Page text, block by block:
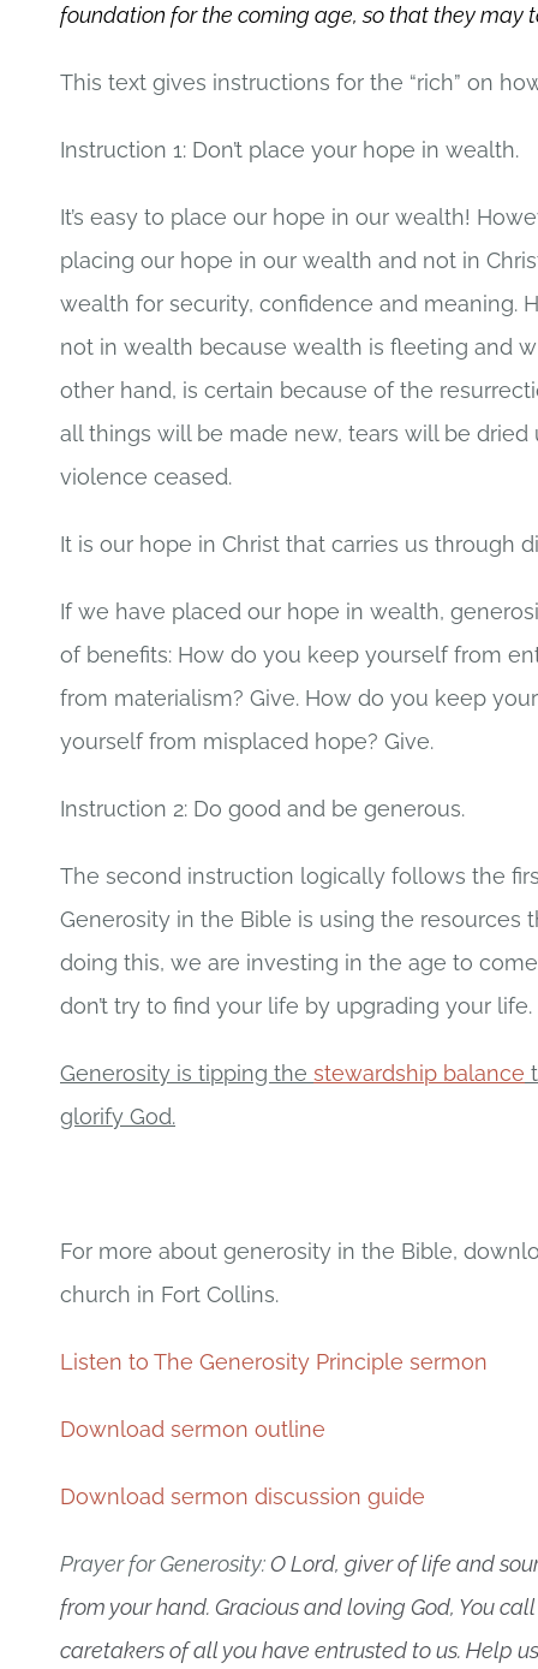
foundation for the coming age, so that they may
This text gives instructions for the “rich” on
Instruction 1: Don’t place your hope in wealth.
It’s easy to place our hope in our wealth!
placing our hope in our wealth and not in
wealth for security, confidence and meaning.
not in wealth because wealth is fleeting and
other hand, is certain because of the
all things will be made new, tears will be
violence ceased.
It is our hope in Christ that carries us through
If we have placed our hope in wealth,
of benefits: How do you keep yourself from
from materialism? Give. How do you keep
yourself from misplaced hope? Give.
Instruction 2: Do good and be generous.
The second instruction logically follows the
Generosity in the Bible is using the
doing this, we are investing in the age to
don’t try to find your life by upgrading your life.
Generosity is tipping the stewardship balance
glorify God.
For more about generosity in the Bible,
church in Fort Collins.
Listen to The Generosity Principle sermon
Download sermon outline
Download sermon discussion guide
Prayer for Generosity:O Lord, giver of life and
from your hand. Gracious and loving God, You
caretakers of all you have entrusted to us. Help